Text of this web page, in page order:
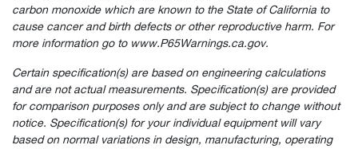
carbon monoxide which are known to the State of California to
cause cancer and birth defects or other reproductive harm. For
more information go to www.P65Warnings.ca.gov.
Certain specification(s) are based on engineering calculations
and are not actual measurements. Specification(s) are provided
for comparison purposes only and are subject to change without
notice. Specification(s) for your individual equipment will vary
based on normal variations in design, manufacturing, operating